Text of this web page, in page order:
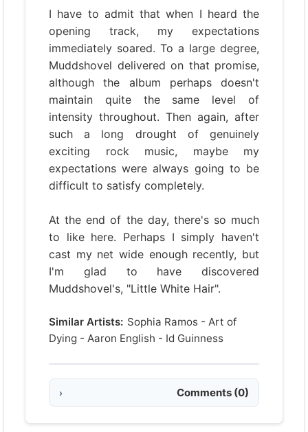
I have to admit that when I heard the
opening track, my expectations
immediately soared. To a large degree,
Muddshovel delivered on that promise,
although the album perhaps doesn't
maintain quite the same level of
intensity throughout. Then again, after
such a long drought of genuinely
exciting rock music, maybe my
expectations were always going to be
difficult to satisfy completely.
At the end of the day, there's so much
to like here. Perhaps I simply haven't
cast my net wide enough recently, but
I'm glad to have discovered
Muddshovel's, "Little White Hair".
Similar Artists: Sophia Ramos -Art of
Dying - Aaron English - Id Guinness
› Comments (0)